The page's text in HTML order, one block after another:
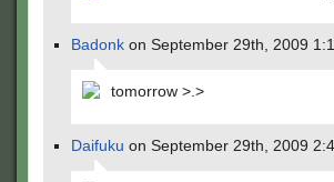
Badonk on September 29th, 2009
tomorrow >.>
Daifuku on September 29th, 2009